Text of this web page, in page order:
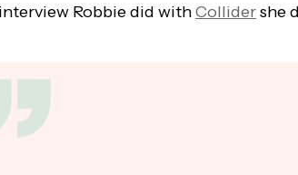
Robbie did withCollidershe